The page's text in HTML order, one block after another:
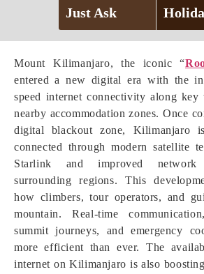
Mount Kilimanjaro, the iconic “
entered a new digital era with the
speed internet connectivity along key
nearby accommodation zones. Once
digital blackout zone, Kilimanjaro
connected through modern satellite
Starlink and improved network
surrounding regions. This
how climbers, tour operators, and
mountain. Real-time
summit journeys, and emergency
more efficient than ever. The
internet on Kilimanjaro is also
Just Ask